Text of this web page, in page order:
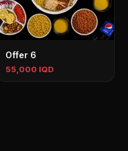
Offer 6
55,000 IQD